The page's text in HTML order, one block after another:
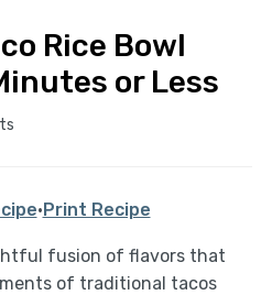
Rice Bowl
or Less
·Print Recipe
fusion of flavors that
of traditional tacos